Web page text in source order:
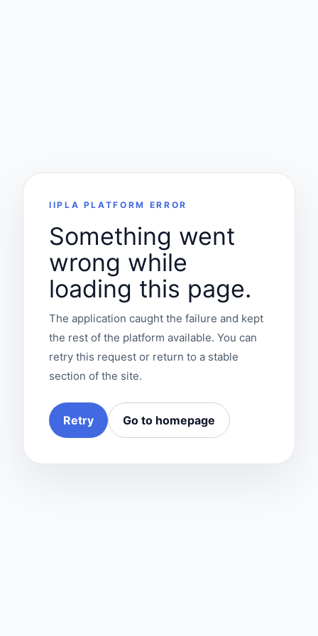
IIPLA PLATFORM ERROR
Something went
wrong while
loading this page.
The application caught the failure and kept
the rest of the platform available. You can
retry this request or return to a stable
section of the site.
Retry Go to homepage